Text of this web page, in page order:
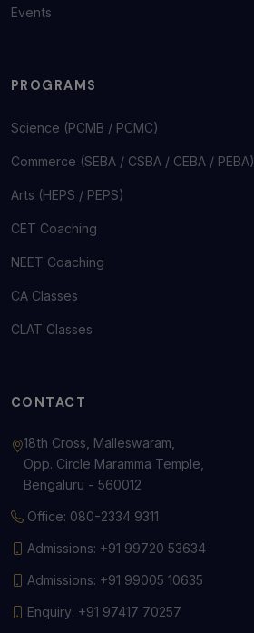
Events
PROGRAMS
Science (PCMB / PCMC)
Commerce (SEBA / CSBA / CEBA / PEBA)
Arts (HEPS / PEPS)
CET Coaching
NEET Coaching
CA Classes
CLAT Classes
CONTACT
18th Cross, Malleswaram,
Opp. Circle Maramma Temple,
Bengaluru - 560012
Office: 080-2334 9311
Admissions: +91 99720 53634
Admissions: +91 99005 10635
Enquiry: +91 97417 70257